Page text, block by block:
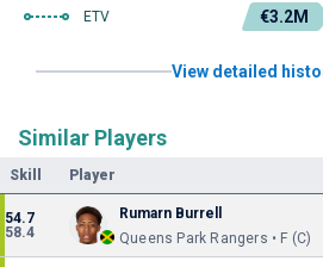
ETV €3.2M
View detailed
Similar Players
Skill Player
54.7
58.4
Rumarn Burrell
Queens Park Rangers • F (C)